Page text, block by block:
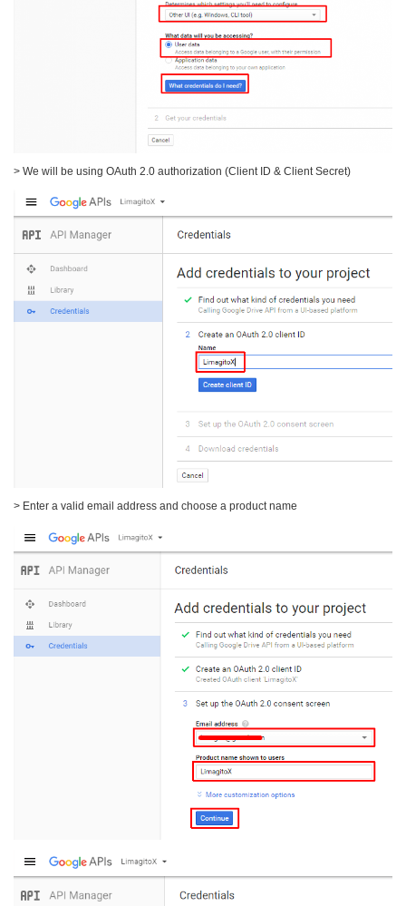
> We will be using OAuth 2.0 authorization (Client ID & Client Secret)
> Enter a valid email address and choose a product name